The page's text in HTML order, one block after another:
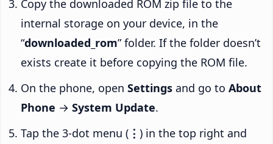
Copy the downloaded ROM zip file to the
internal storage on your device, in the
“downloaded_rom” folder. If the folder doesn’t
exists create it before copying the ROM file.
On the phone, open Settings and go to About
Phone → System Update.
Tap the 3-dot menu ( ⋮ ) in the top right and